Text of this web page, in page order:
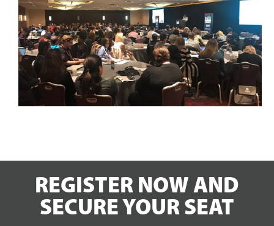
REGISTER NOW AND
SECURE YOUR SEAT